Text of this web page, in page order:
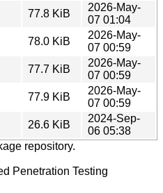
77.8 KiB
2026-May-
07 01:04
78.0 KiB
2026-May-
07 00:59
77.7 KiB
2026-May-
07 00:59
77.9 KiB
2026-May-
07 00:59
26.6 KiB
2024-Sep-
06 05:38
repository.
Penetration Testing